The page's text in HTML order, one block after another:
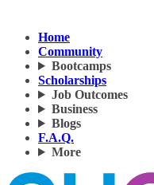
Home
Community
Bootcamps
Scholarships
Job Outcomes
Business
Blogs
F.A.Q.
More